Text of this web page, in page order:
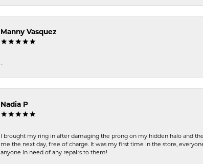
Manny Vasquez
-
Nadia P
I brought my ring in after damaging the prong on my hidden halo and
me the next day, free of charge. It was my first time in the store,
anyone in need of any repairs to them!